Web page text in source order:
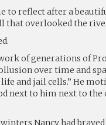
to reflect after a
that overlooked the
of generations of
over time and
and jail cells.” He
next to him next to
Nancy had